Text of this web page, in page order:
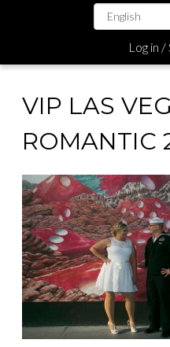
Log in /
VIP LAS
ROMANTIC